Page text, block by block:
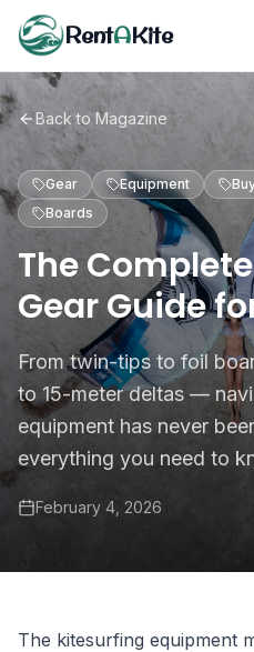
RentAKite
Back to Magazine
Gear Equipment
Boards
The
Gear Guide
From twin-tips to foil
to 15-meter deltas —
equipment has never
everything you need to
February 4, 2026
The kitesurfing equipment